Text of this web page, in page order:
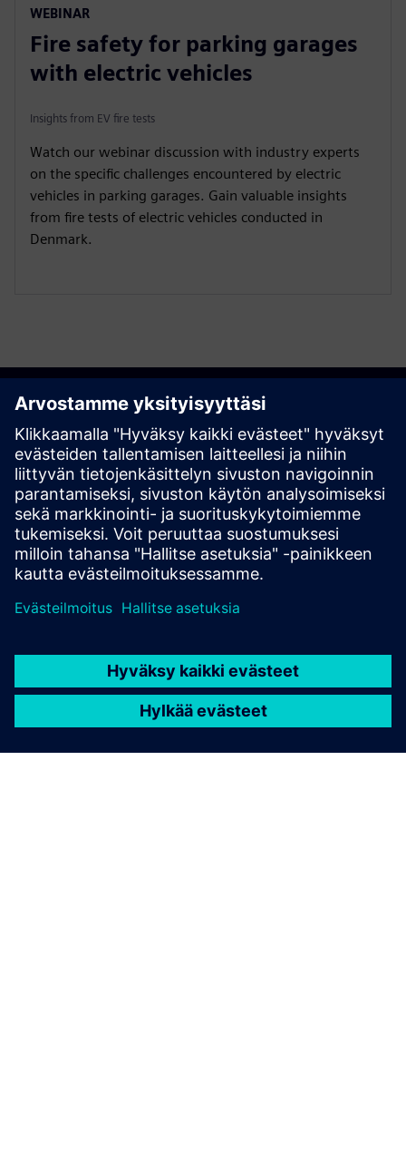
WEBINAR
Fire safety for parking garages
with electric vehicles
Insights from EV fire tests
Watch our webinar discussion with industry experts
on the specific challenges encountered by electric
vehicles in parking garages. Gain valuable insights
from fire tests of electric vehicles conducted in
Denmark.
Discover the possibilities
Ota yhteyttä